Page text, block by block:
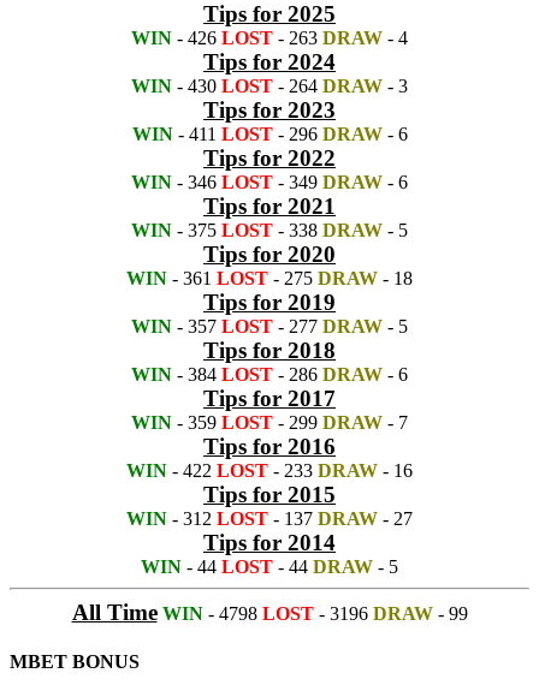
Tips for 2025
WIN - 426 LOST - 263 DRAW - 4
Tips for 2024
WIN - 430 LOST - 264 DRAW - 3
Tips for 2023
WIN- 411 LOST- 296 DRAW- 6
Tips for 2022
WIN - 346 LOST - 349 DRAW - 6
Tips for 2021
WIN - 375 LOST - 338 DRAW - 5
Tips for 2020
WIN - 361 LOST - 275 DRAW - 18
Tips for 2019
WIN - 357 LOST - 277 DRAW - 5
Tips for 2018
WIN - 384 LOST - 286 DRAW - 6
Tips for 2017
WIN - 359 LOST - 299 DRAW - 7
Tips for 2016
WIN - 422 LOST - 233 DRAW - 16
Tips for 2015
WIN - 312 LOST - 137 DRAW - 27
Tips for 2014
WIN - 44 LOST - 44 DRAW - 5
All Time WIN- 4798 LOST- 3196 DRAW- 99
MBET BONUS